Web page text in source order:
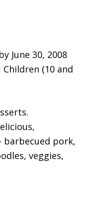
June 30, 2008
(10 and
pork,
veggies,